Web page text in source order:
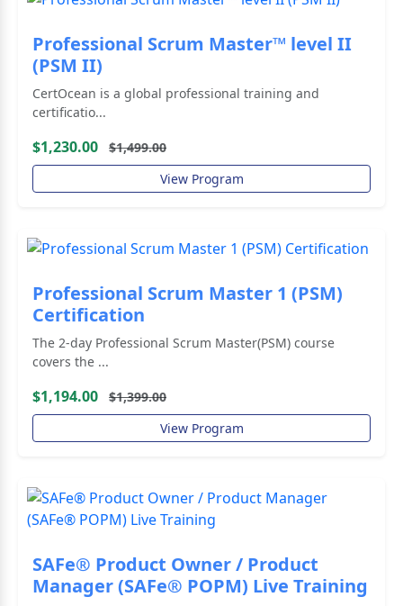
Professional Scrum Master™ level II
(PSM II)
CertOcean is a global professional training and
certificatio...
$1,230.00
$1,499.00
View Program
Professional Scrum Master 1 (PSM)
Certification
The 2-day Professional Scrum Master(PSM) course
covers the ...
$1,194.00
$1,399.00
View Program
SAFe® Product Owner / Product
Manager (SAFe® POPM) Live Training